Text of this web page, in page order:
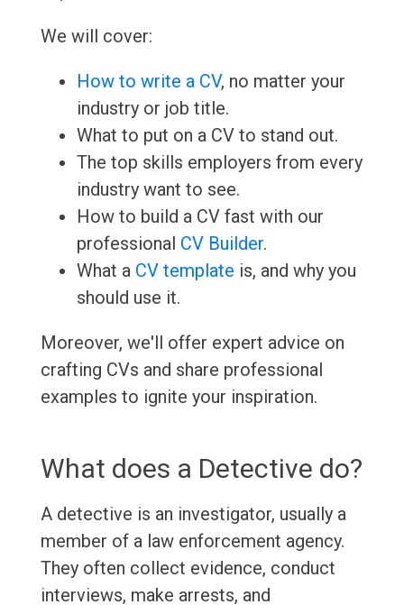
We will cover:
How to write a CV, no matter your
industry or job title.
What to put on a CV to stand out.
The top skills employers from every
industry want to see.
How to build a CV fast with our
professional CV Builder.
What a CV template is, and why you
should use it.
Moreover, we'll offer expert advice on
crafting CVs and share professional
examples to ignite your inspiration.
What does a Detective do?
A detective is an investigator, usually a
member of a law enforcement agency.
They often collect evidence, conduct
interviews, make arrests, and